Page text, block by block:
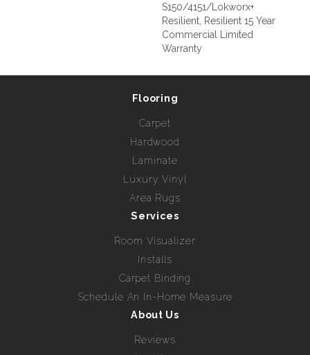
S150/4151/Lokworx+
Resilient, Resilient 15 Year
Commercial Limited
Warranty
Flooring
Carpet
Hardwood
Laminate
Luxury Vinyl
Area Rugs
Services
Room Visualizer
Installs
Carpet Binding
Schedule An In-Home Measure
About Us
Reviews